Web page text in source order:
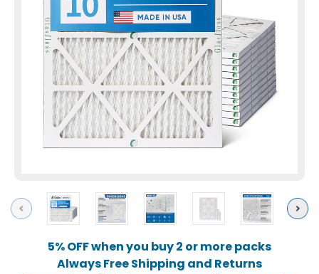
Previous Next
5% OFF when you buy 2 or more packs
Always Free Shipping and Returns